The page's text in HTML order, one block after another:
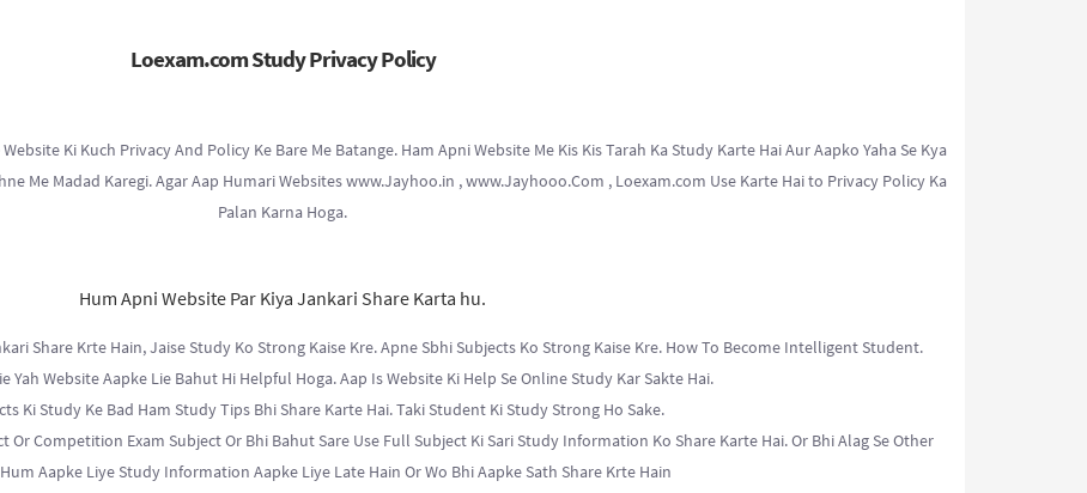
Loexam.com Study Privacy Policy
Ki Kuch Privacy And Policy Ke Bare Me Batange. Ham Apni Website Me Kis Kis Tarah Ka Study Karte Hai Aur Aapko Yaha Se Kya
Me Madad Karegi. Agar Aap Humari Websites www.Jayhoo.in , www.Jayhooo.Com , Loexam.com Use Karte Hai to Privacy Policy Ka
Palan Karna Hoga.
Hum Apni Website Par Kiya Jankari Share Karta hu.
Share Krte Hain, Jaise Study Ko Strong Kaise Kre. Apne Sbhi Subjects Ko Strong Kaise Kre. How To Become Intelligent Student.
Website Aapke Lie Bahut Hi Helpful Hoga. Aap Is Website Ki Help Se Online Study Kar Sakte Hai.
Ki Study Ke Bad Ham Study Tips Bhi Share Karte Hai. Taki Student Ki Study Strong Ho Sake.
Or Competition Exam Subject Or Bhi Bahut Sare Use Full Subject Ki Sari Study Information Ko Share Karte Hai. Or Bhi Alag Se Other
Aapke Liye Study Information Aapke Liye Late Hain Or Wo Bhi Aapke Sath Share Krte Hain